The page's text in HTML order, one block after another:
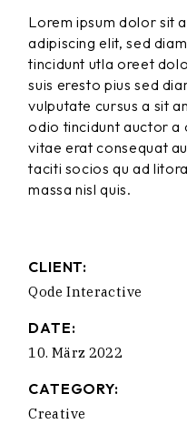
Lorem ipsum dolor sit
adipiscing elit, sed
tincidunt utla oreet
suis eresto pius sed
vulputate cursus a sit
odio tincidunt auctor a
vitae erat consequat
taciti socios qu ad
massa nisl quis.
CLIENT:
Qode Interactive
DATE:
10. März 2022
CATEGORY:
Creative